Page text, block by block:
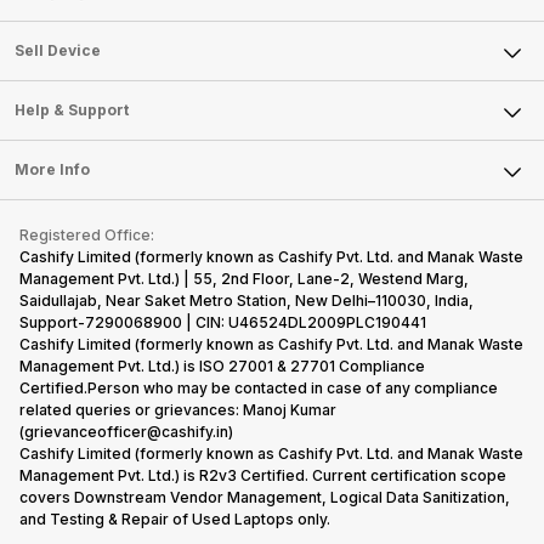
Sell Television
Sell Smart Watch
Sell Smart Speakers
Sell DSLR Camera
Sell Earbuds
Repair Phone
Recycle Phone
Find New Phone
Partner With Us
About Us
Careers
Articles
Press Releases
Become Cashify Partner
Become Supersale Partner
Corporate Information
Sell Device
Mobile Phone
Laptop
Tablet
iMac
Gaming Consoles
Help & Support
FAQ
Contact Us
Warranty Policy
Refund Policy
More Info
Privacy Policy
Terms of Use
E-Waste Policy
Cookie Policy
What is Refurbished
Registered Office:
Cashify Limited (formerly known as Cashify Pvt. Ltd. and Manak Waste
Management Pvt. Ltd.) | 55, 2nd Floor, Lane-2, Westend Marg,
Saidullajab, Near Saket Metro Station, New Delhi–110030, India,
Support-7290068900 | CIN: U46524DL2009PLC190441
Cashify Limited (formerly known as Cashify Pvt. Ltd. and Manak Waste
Management Pvt. Ltd.) is ISO 27001 & 27701 Compliance
Certified.Person who may be contacted in case of any compliance
related queries or grievances: Manoj Kumar
(grievanceofficer@cashify.in)
Cashify Limited (formerly known as Cashify Pvt. Ltd. and Manak Waste
Management Pvt. Ltd.) is R2v3 Certified. Current certification scope
covers Downstream Vendor Management, Logical Data Sanitization,
and Testing & Repair of Used Laptops only.